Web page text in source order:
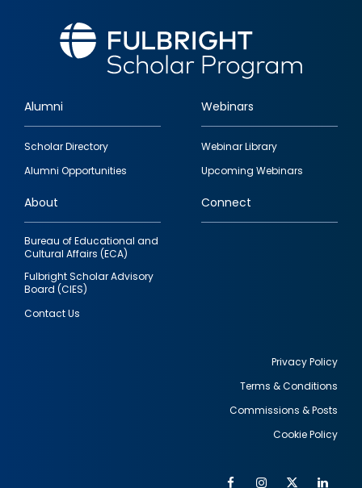
Footer
quick
links
Alumni
Scholar Directory
Alumni Opportunities
Webinars
Webinar Library
Upcoming Webinars
About
Bureau of Educational and
Cultural Affairs (ECA)
Fulbright Scholar Advisory
Board (CIES)
Contact Us
Connect
Privacy Policy
Terms & Conditions
Commissions & Posts
Cookie Policy
FacebookInstagram
Twitter